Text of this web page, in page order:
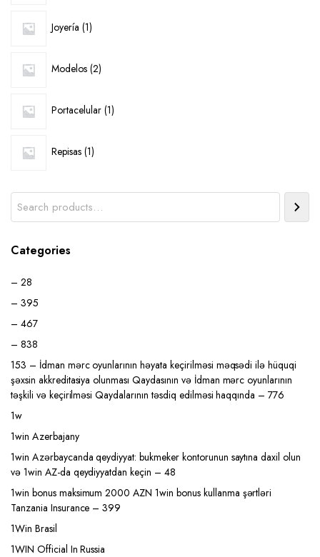
Joyería 1product
Modelos 2products
Portacelular 1product
Repisas 1product
Categories
– 28
– 395
– 467
– 838
153 – İdman mərc oyunlarının həyata keçirilməsi məqsədi ilə hüquqi
şəxsin akkreditasiya olunması Qaydasının və İdman mərc oyunlarının
təşkili və keçirilməsi Qaydalarının təsdiq edilməsi haqqında – 776
1w
1win Azerbajany
1win Azərbaycanda qeydiyyat: bukmeker kontorunun saytına daxil olun
və 1win AZ-da qeydiyyatdan keçin – 48
1win bonus maksimum 2000 AZN 1win bonus kullanma şərtləri
Tanzania Insurance – 399
1Win Brasil
1WIN Official In Russia